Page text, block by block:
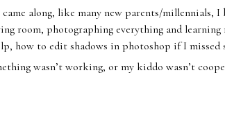
along, like many new parents/millennials,
room, photographing everything and
how to edit shadows in photoshop if I missed
wasn’t working, or my kiddo wasn’t